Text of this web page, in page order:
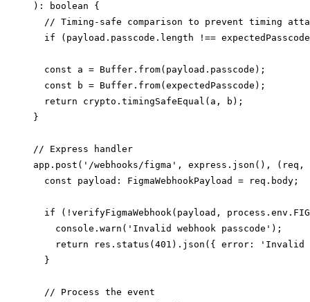
): boolean {
// Timing-safe comparison to prevent timing
if (payload.passcode.length !==
  const a = Buffer.from(payload.passcode);
  const b = Buffer.from(expectedPasscode);
  return crypto.timingSafeEqual(a, b);
}
// Express handler
app.post('/webhooks/figma', express.json(),
  const payload: FigmaWebhookPayload = req.body;
if (!verifyFigmaWebhook(payload,
    console.warn('Invalid webhook passcode');
return res.status(401).json({ error: 'Invalid
  }
  // Process the event